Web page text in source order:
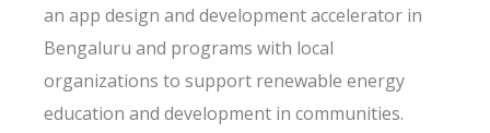
an app design and development accelerator in
Bengaluru and programs with local
organizations to support renewable energy
education and development in communities.